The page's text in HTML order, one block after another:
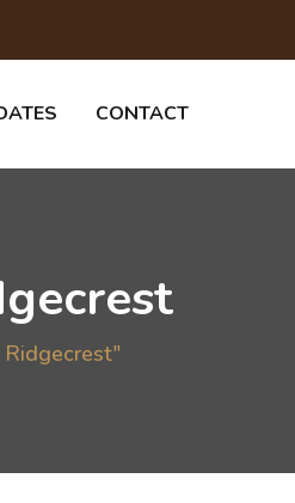
CONTACT